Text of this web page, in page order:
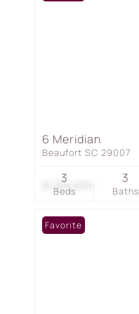
$1,250,000
6 Meridian
Beaufort SC 29007
Beds
3
Baths
3
Favorite